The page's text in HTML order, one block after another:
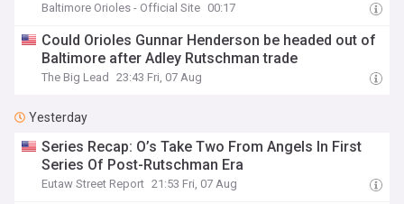
Baltimore Orioles - Official Site 00:17
Could Orioles Gunnar Henderson be headed out of
Baltimore after Adley Rutschman trade
The Big Lead 23:43 Fri, 07 Aug
Yesterday
Series Recap: O’s Take Two From Angels In First
Series Of Post-Rutschman Era
Eutaw Street Report 21:53 Fri, 07 Aug